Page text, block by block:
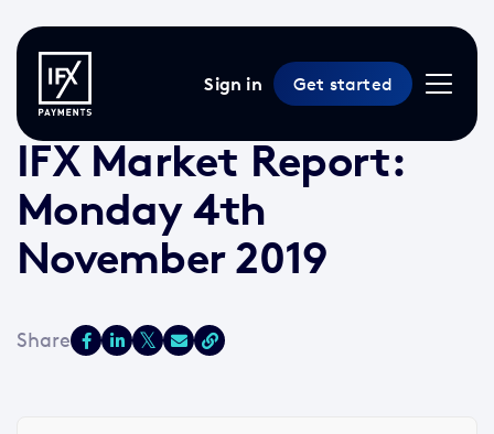
Sign in Get started
4 Nov 2019 / Market Reports
IFX Market Report:
Monday 4th
November 2019